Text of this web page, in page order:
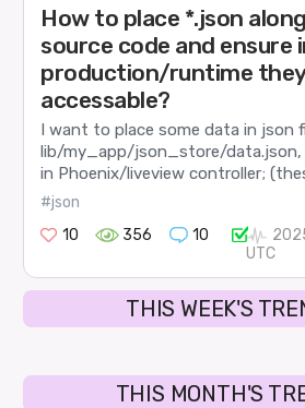
How to place *.json
source code and ensure
production/runtime
accessable?
I want to place some data in json
lib/my_app/json_store/data.json,
in Phoenix/liveview controller;
#json
10
356 10
UTC
THIS WEEK'S
THIS MONTH'S